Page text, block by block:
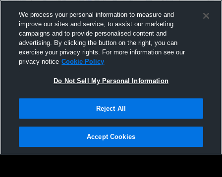
Not Sell My Personal Information |Cookies
Hudl is a product and service of Agile Sports Technologies, Inc. All text and design
We process your personal information to measure and
improve our sites and service, to assist our marketing
campaigns and to provide personalised content and
advertising. By clicking the button on the right, you can
exercise your privacy rights. For more information see our
privacy notice Cookie Policy
Do Not Sell My Personal Information
Reject All
Accept Cookies